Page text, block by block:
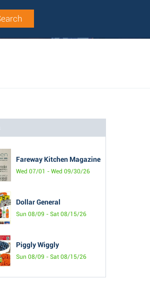
Fareway Kitchen Magazine
Wed 07/01 - Wed 09/30/26
Dollar General
Sun 08/09 - Sat 08/15/26
Piggly Wiggly
Sun 08/09 - Sat 08/15/26